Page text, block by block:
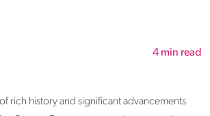
4 min read
rich history and significant advancements